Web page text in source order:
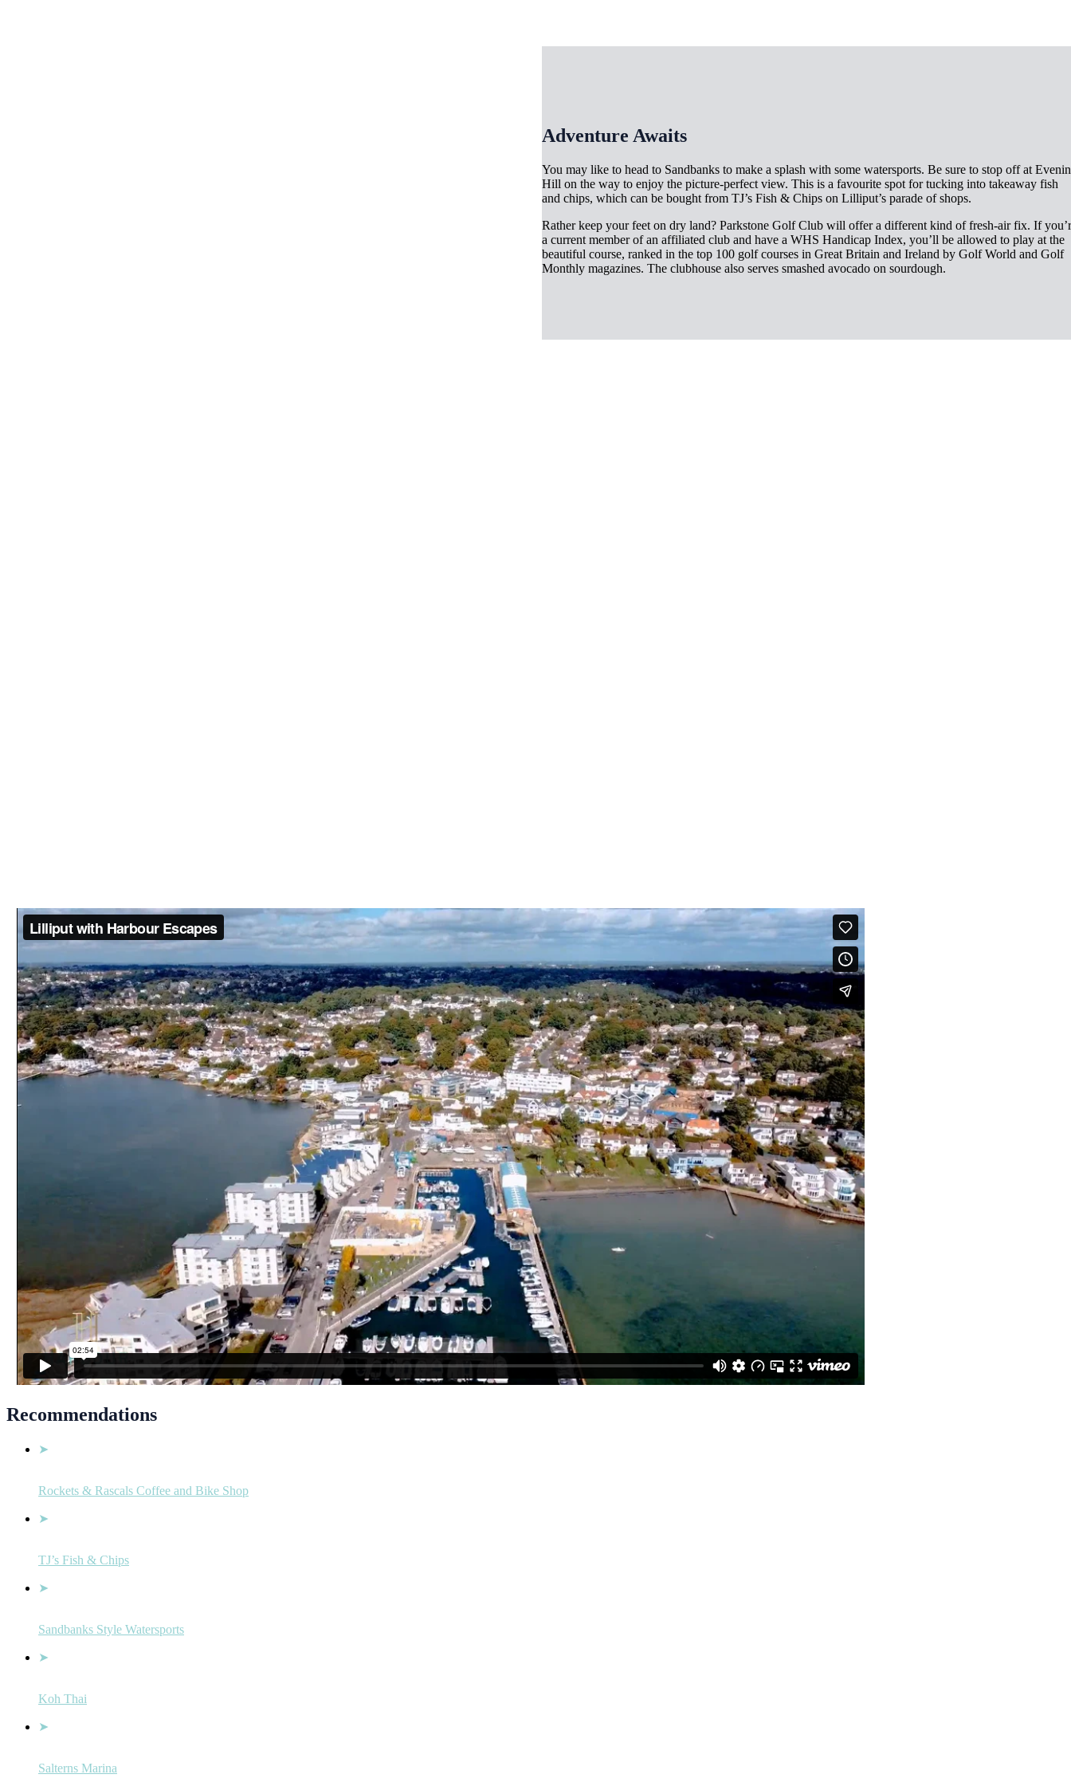
Adventure Awaits
You may like to head to Sandbanks to make a splash with some watersports. Be sure to stop off at
Hill on the way to enjoy the picture-perfect view. This is a favourite spot for tucking into takeaway fish
and chips, which can be bought from TJ’s Fish & Chips on Lilliput’s parade of shops.
Rather keep your feet on dry land? Parkstone Golf Club will offer a different kind of fresh-air fix. If
a current member of an affiliated club and have a WHS Handicap Index, you’ll be allowed to play at the
beautiful course, ranked in the top 100 golf courses in Great Britain and Ireland by Golf World and Golf
Monthly magazines. The clubhouse also serves smashed avocado on sourdough.
Recommendations
Rockets & Rascals Coffee and Bike Shop
TJ’s Fish & Chips
Sandbanks Style Watersports
Koh Thai
Salterns Marina